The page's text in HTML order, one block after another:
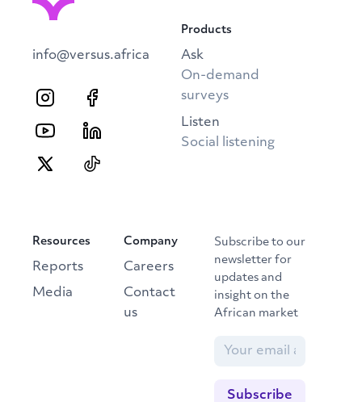
info@versus.africa
Products
Ask
On-demand
surveys
Listen
Social listening
Resources
Reports
Media
Company
Careers
Contact
us
Subscribe to our
newsletter for
updates and
insight on the
African market